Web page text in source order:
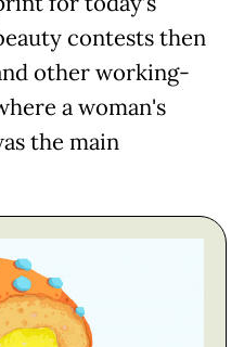
contests then
other working-
a woman's
the main